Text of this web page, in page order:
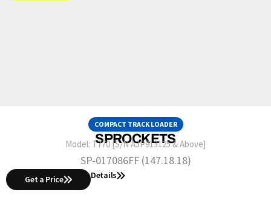
COMPACT TRACK LOADER
SPROCKETS
Model: T770 [S/N A3P913125 & Above]
SP-017086FF (147.18.18)
Get a Price Details